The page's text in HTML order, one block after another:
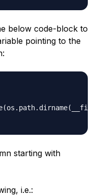
below code-block to
pointing to the
starting with
i.e.: